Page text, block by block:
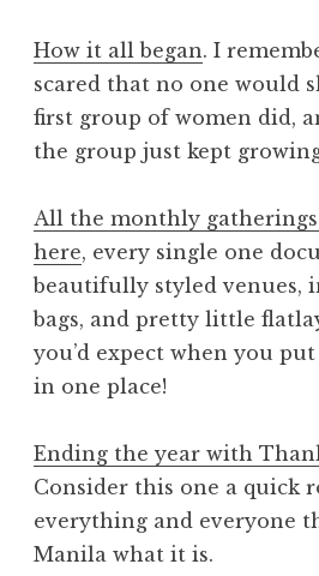
How it all began. I
scared that no one would
first group of women did,
the group just kept
All the monthly gatherings
here, every single one
beautifully styled venues,
bags, and pretty little
you’d expect when you
in one place!
Ending the year with
Consider this one a quick
everything and everyone
Manila what it is.